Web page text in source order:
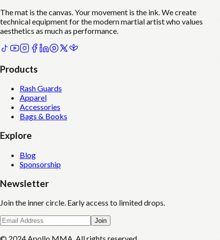
The mat is the canvas. Your movement is the ink. We create
technical equipment for the modern martial artist who values
aesthetics as much as performance.
Products
Rash Guards
Apparel
Accessories
Bags & Books
Explore
Blog
Sponsorship
Newsletter
Join the inner circle. Early access to limited drops.
Join